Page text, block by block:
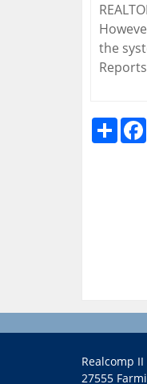
the
Share
Realcomp II
27555